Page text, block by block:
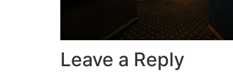
Leave a Reply